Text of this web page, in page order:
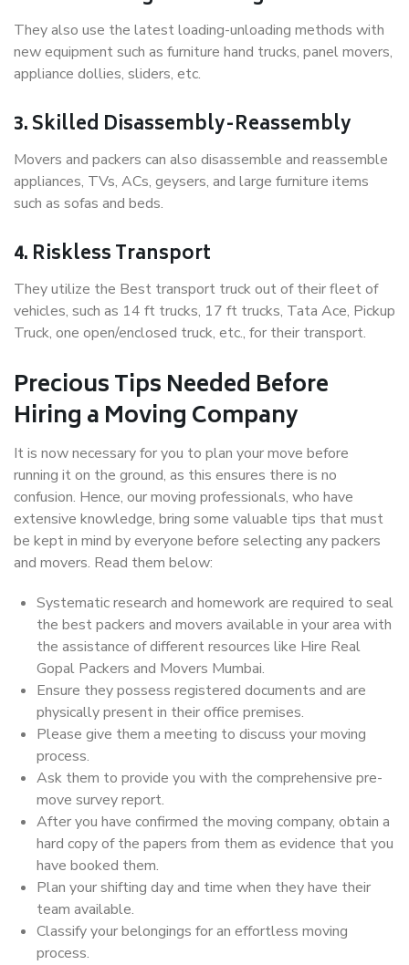
They also use the latest loading-unloading methods with
new equipment such as furniture hand trucks, panel movers,
appliance dollies, sliders, etc.
3. Skilled Disassembly-Reassembly
Movers and packers can also disassemble and reassemble
appliances, TVs, ACs, geysers, and large furniture items
such as sofas and beds.
4. Riskless Transport
They utilize the Best transport truck out of their fleet of
vehicles, such as 14 ft trucks, 17 ft trucks, Tata Ace, Pickup
Truck, one open/enclosed truck, etc., for their transport.
Precious Tips Needed Before
Hiring a Moving Company
It is now necessary for you to plan your move before
running it on the ground, as this ensures there is no
confusion. Hence, our moving professionals, who have
extensive knowledge, bring some valuable tips that must
be kept in mind by everyone before selecting any packers
and movers. Read them below:
Systematic research and homework are required to seal
the best packers and movers available in your area with
the assistance of different resources like Hire Real
Gopal Packers and Movers Mumbai.
Ensure they possess registered documents and are
physically present in their office premises.
Please give them a meeting to discuss your moving
process.
Ask them to provide you with the comprehensive pre-
move survey report.
After you have confirmed the moving company, obtain a
hard copy of the papers from them as evidence that you
have booked them.
Plan your shifting day and time when they have their
team available.
Classify your belongings for an effortless moving
process.